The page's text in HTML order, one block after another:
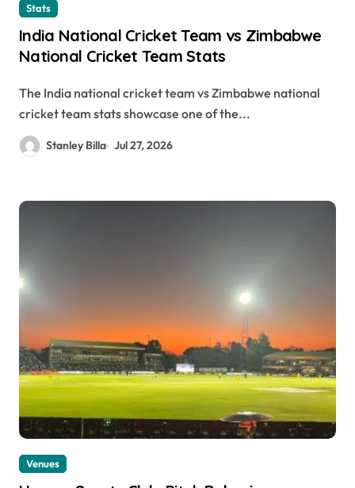
Stats
India National Cricket Team vs Zimbabwe
National Cricket Team Stats
The India national cricket team vs Zimbabwe national
cricket team stats showcase one of the...
Stanley Billa Jul 27, 2026
Venues